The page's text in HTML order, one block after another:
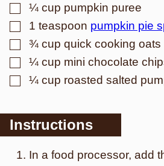
▢
¼ cup pumpkin puree
▢
1 teaspoon pumpkin pie
▢
¾ cup quick cooking oats
▢
¼ cup mini chocolate
▢
¼ cup roasted salted
Instructions
In a food processor, add